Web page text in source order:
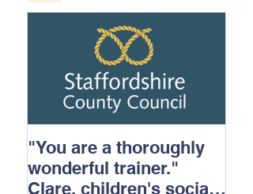
"You are a thoroughly
wonderful trainer."
Clare, children's social